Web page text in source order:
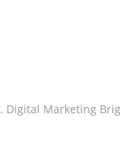
. Digital Marketing